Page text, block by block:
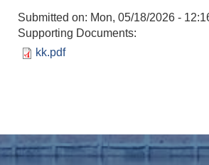
Submitted on: Mon, 05/18/2026 -
Supporting Documents:
kk.pdf